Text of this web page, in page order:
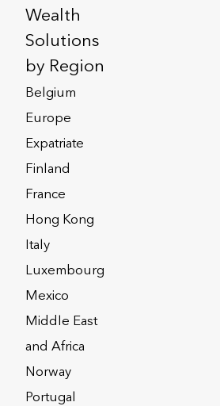
Wealth
Solutions
by Region
Belgium
Europe
Expatriate
Finland
France
Hong Kong
Italy
Luxembourg
Mexico
Middle East
and Africa
Norway
Portugal
provider of insurance-based
under administration of over £100bn
by and are the blueprint for